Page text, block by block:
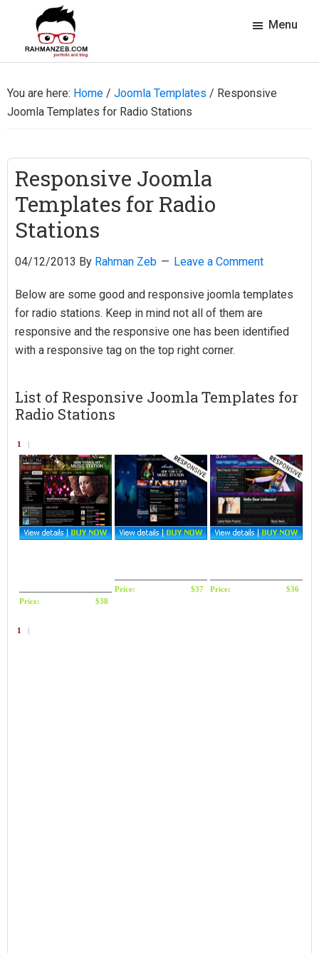
primary
navigation
content
primary
sidebar
footer
rahmanzeb.com
Zeb's
Portfolio
Menu
You are here: Home / Joomla Templates / Responsive
Joomla Templates for Radio Stations
Responsive Joomla
Templates for Radio
Stations
04/12/2013 By Rahman Zeb Leave a Comment
Below are some good and responsive joomla templates
for radio stations. Keep in mind not all of them are
responsive and the responsive one has been identified
with a responsive tag on the top right corner.
List of Responsive Joomla Templates for
Radio Stations